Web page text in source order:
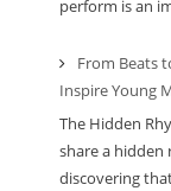
perform is an
From Beats
Inspire Young
The Hidden
share a hidden
discovering